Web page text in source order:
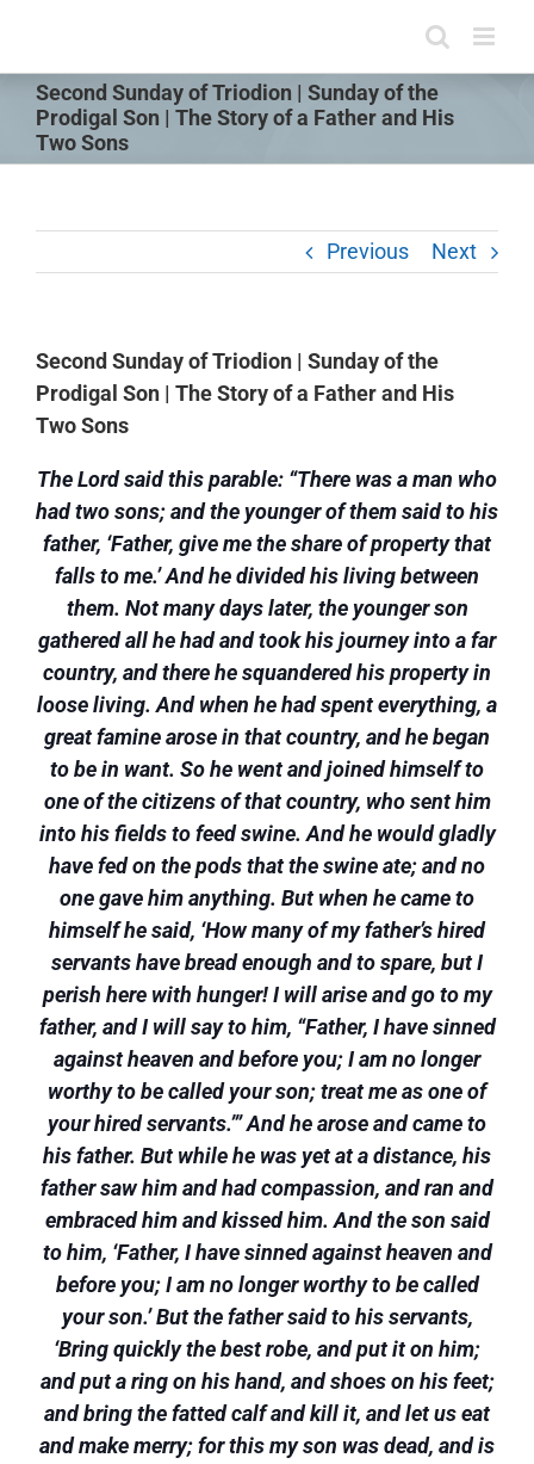
content
Second Sunday of Triodion | Sunday of the
Prodigal Son | The Story of a Father and His
Two Sons
Previous Next
Second Sunday of Triodion | Sunday of the
Prodigal Son | The Story of a Father and His
Two Sons
The Lord said this parable: “There was a man who
had two sons; and the younger of them said to his
father, ‘Father, give me the share of property that
falls to me.’ And he divided his living between
them. Not many days later, the younger son
gathered all he had and took his journey into a far
country, and there he squandered his property in
loose living. And when he had spent everything, a
great famine arose in that country, and he began
to be in want. So he went and joined himself to
one of the citizens of that country, who sent him
into his fields to feed swine. And he would gladly
have fed on the pods that the swine ate; and no
one gave him anything. But when he came to
himself he said, ‘How many of my father’s hired
servants have bread enough and to spare, but I
perish here with hunger! I will arise and go to my
father, and I will say to him, “Father, I have sinned
against heaven and before you; I am no longer
worthy to be called your son; treat me as one of
your hired servants.”’ And he arose and came to
his father. But while he was yet at a distance, his
father saw him and had compassion, and ran and
embraced him and kissed him. And the son said
to him, ‘Father, I have sinned against heaven and
before you; I am no longer worthy to be called
your son.’ But the father said to his servants,
‘Bring quickly the best robe, and put it on him;
and put a ring on his hand, and shoes on his feet;
and bring the fatted calf and kill it, and let us eat
and make merry; for this my son was dead, and is